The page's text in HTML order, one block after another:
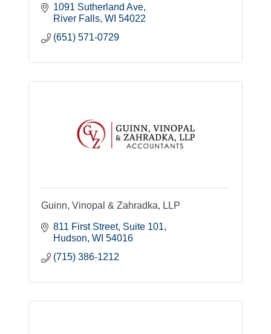
1091 Sutherland Ave
River Falls WI 54022
(651) 571-0729
Guinn, Vinopal & Zahradka, LLP
811 First Street Suite 101
Hudson WI 54016
(715) 386-1212